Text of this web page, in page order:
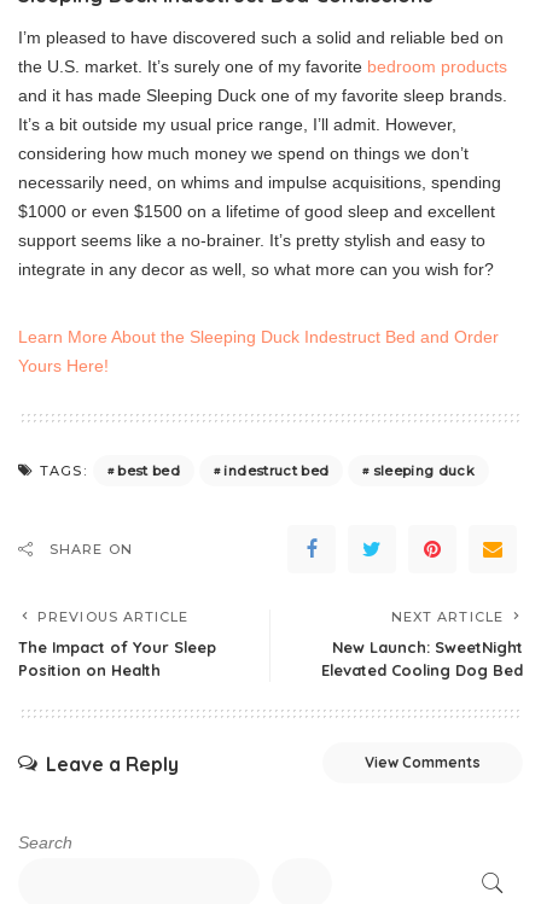
I’m pleased to have discovered such a solid and reliable bed on
the U.S. market. It’s surely one of my favorite bedroom products
and it has made Sleeping Duck one of my favorite sleep brands.
It’s a bit outside my usual price range, I’ll admit. However,
considering how much money we spend on things we don’t
necessarily need, on whims and impulse acquisitions, spending
$1000 or even $1500 on a lifetime of good sleep and excellent
support seems like a no-brainer. It’s pretty stylish and easy to
integrate in any decor as well, so what more can you wish for?
Learn More About the Sleeping Duck Indestruct Bed and Order
Yours Here!
TAGS: best bed indestruct bed sleeping duck
SHARE ON
PREVIOUS ARTICLE
The Impact of Your Sleep
Position on Health
NEXT ARTICLE
New Launch: SweetNight
Elevated Cooling Dog Bed
Leave a Reply View Comments
Search